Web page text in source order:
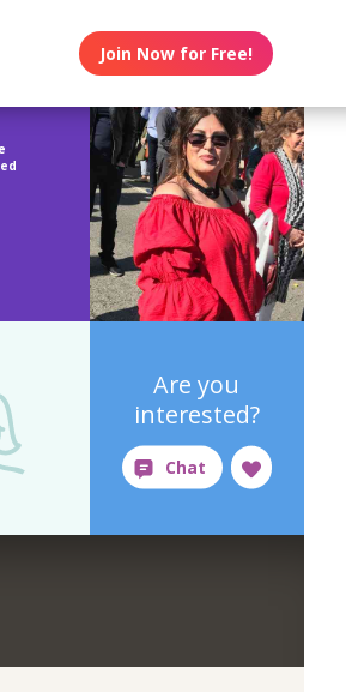
Join Now for Free!
Are you
interested?